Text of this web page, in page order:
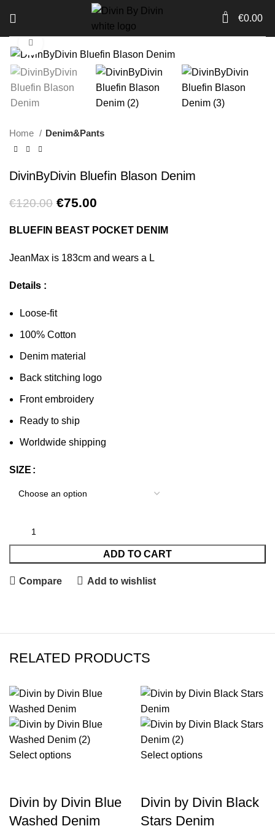
0 €0.00
Home Denim&Pants
DivinByDivin Bluefin Blason Denim
€120.00 Original
was:
€75.00
is:
BLUEFIN BEAST POCKET DENIM
JeanMax is 183cm and wears a L
Details :
Loose-fit
100% Cotton
Denim material
Back stitching logo
Front embroidery
Ready to ship
Worldwide shipping
SIZE
ADD TO CART
Compare Add to wishlist
RELATED PRODUCTS
Select options
Divin by Divin Blue
Washed Denim
Select options
Divin by Divin Black
Stars Denim